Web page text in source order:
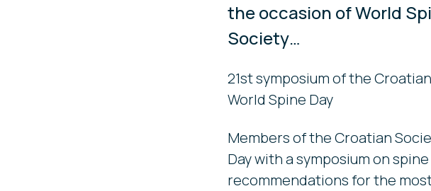
the occasion of World
Society…
21st symposium of the
World Spine Day
Members of the Croatian
Day with a symposium on
recommendations for the